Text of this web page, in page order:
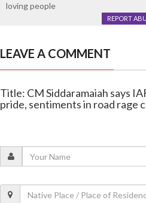
loving people
REPORT
LEAVE A COMMENT
Title: CM Siddaramaiah says
pride, sentiments in road rage